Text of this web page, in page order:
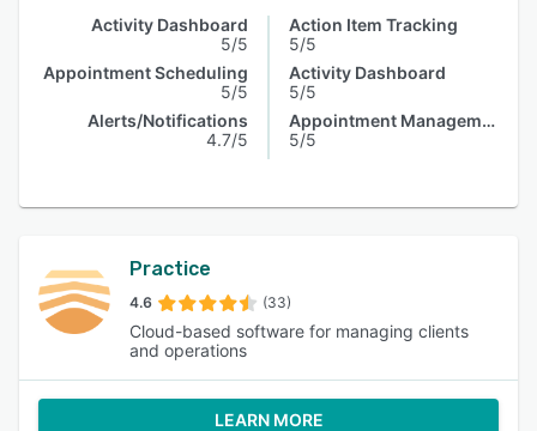
Activity Dashboard
5/5
Appointment Scheduling
5/5
Alerts/Notifications
4.7/5
Action Item Tracking
5/5
Activity Dashboard
5/5
Appointment Management
5/5
Practice
4.6 (33)
Cloud-based software for managing clients
and operations
LEARN MORE